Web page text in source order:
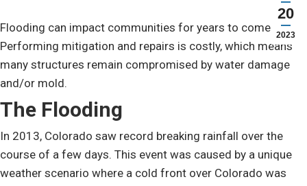
20
2023
Flooding can impact communities for years to come.
Performing mitigation and repairs is costly, which means
many structures remain compromised by water damage
and/or mold.
The Flooding
In 2013, Colorado saw record breaking rainfall over the
course of a few days. This event was caused by a unique
weather scenario where a cold front over Colorado was